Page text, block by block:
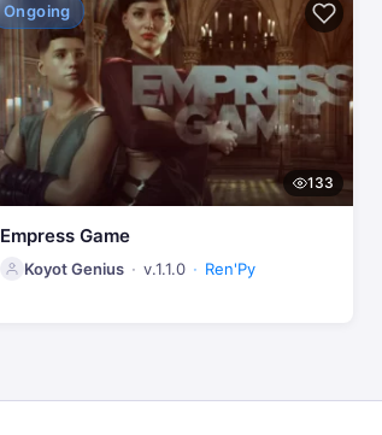
Ongoing
133
Empress Game
Koyot Genius v.1.1.0 Ren'Py